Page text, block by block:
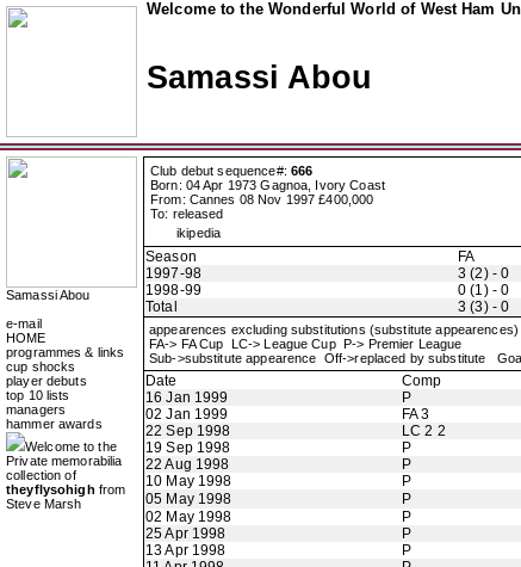
Welcome to the Wonderful World of West Ham
Samassi Abou
Samassi Abou
e-mail
HOME
programmes & links
cup shocks
player debuts
top 10 lists
managers
hammer awards
Welcome to the
Private memorabilia
collection of
theyflysohigh from
Steve Marsh
Club debut sequence#: 666
Born: 04 Apr 1973 Gagnoa, Ivory Coast
From: Cannes 08 Nov 1997 £400,000
To: released
ikipedia
Season FA
1997-98
3 (2) - 0
1998-99
0 (1) - 0
Total
3 (3) - 0
appearences excluding substitutions (substitute
FA-> FA Cup LC-> League Cup P-> Premier League
Sub->substitute appearence Off->replaced by substitute
Date Comp
16 Jan 1999
P
02 Jan 1999
FA 3
22 Sep 1998
LC 2 2
19 Sep 1998
P
22 Aug 1998
P
10 May 1998
P
05 May 1998
P
02 May 1998
P
25 Apr 1998
P
13 Apr 1998
P